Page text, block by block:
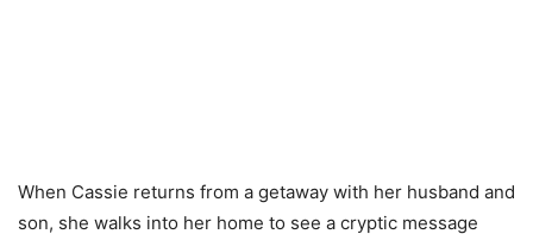
When Cassie returns from a getaway with her husband and
son, she walks into her home to see a cryptic message